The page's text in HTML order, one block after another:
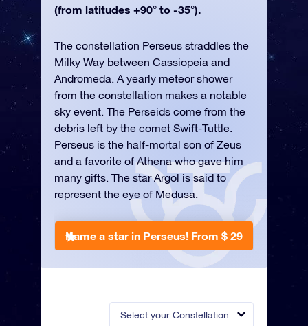
Select your Constellation
(from latitudes +90° to -35°).
The constellation Perseus straddles the
Milky Way between Cassiopeia and
Andromeda. A yearly meteor shower
from the constellation makes a notable
sky event. The Perseids come from the
debris left by the comet Swift-Tuttle.
Perseus is the half-mortal son of Zeus
and a favorite of Athena who gave him
many gifts. The star Argol is said to
represent the eye of Medusa.
Name a star in Perseus! From $ 29